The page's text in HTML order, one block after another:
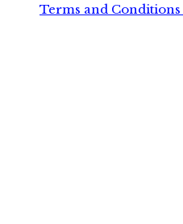
Terms and Conditions